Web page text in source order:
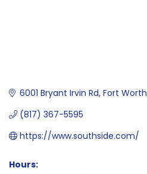
6001 Bryant Irvin Rd Fort Worth
(817) 367-5595
https://www.southside.com/
Hours: